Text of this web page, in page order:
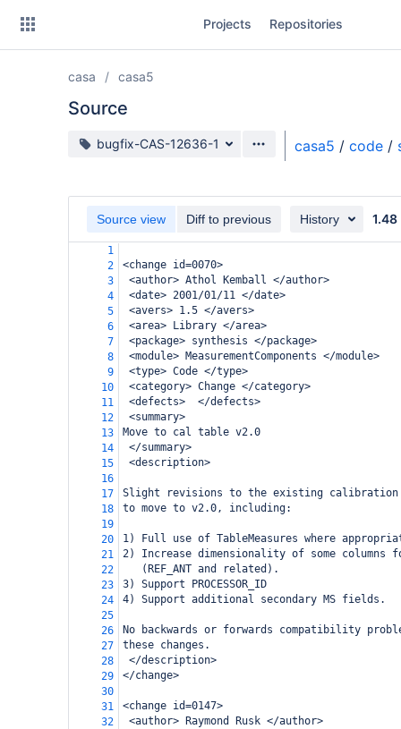
Projects Repositories
casa casa5
Source
Source branch
bugfix-CAS-12636-1 casa5 / code /
Source view Diff to previous History 1.48
1
2
<change id=0070>
3
<author> Athol Kemball </author>
4
<date> 2001/01/11 </date>
5
<avers> 1.5 </avers>
6
<area> Library </area>
7
<package> synthesis </package>
8
<module> MeasurementComponents </module>
9
<type> Code </type>
10
<category> Change </category>
11
<defects>  </defects>
12
<summary>
13
Move to cal table v2.0
14
</summary>
15
<description>
16
17
Slight revisions to the existing
18
to move to v2.0, including:
19
20
1) Full use of TableMeasures where
21
2) Increase dimensionality of some columns
22
   (REF_ANT and related).
23
3) Support PROCESSOR_ID
24
4) Support additional secondary MS fields.
25
26
No backwards or forwards compatibility
27
these changes.
28
</description>
29
</change>
30
31
<change id=0147>
32
<author> Raymond Rusk </author>